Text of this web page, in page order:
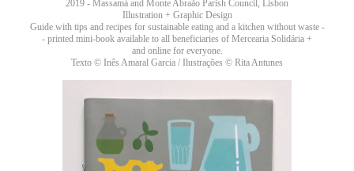
2019 - Massamá and Monte Abraão Parish Council, Lisbon
Illustration + Graphic Design
Guide with tips and recipes for sustainable eating and a kitchen without waste -
- printed mini-book available to all beneficiaries of Mercearia Solidária +
and online for everyone.
Texto © Inês Amaral Garcia / Ilustrações © Rita Antunes